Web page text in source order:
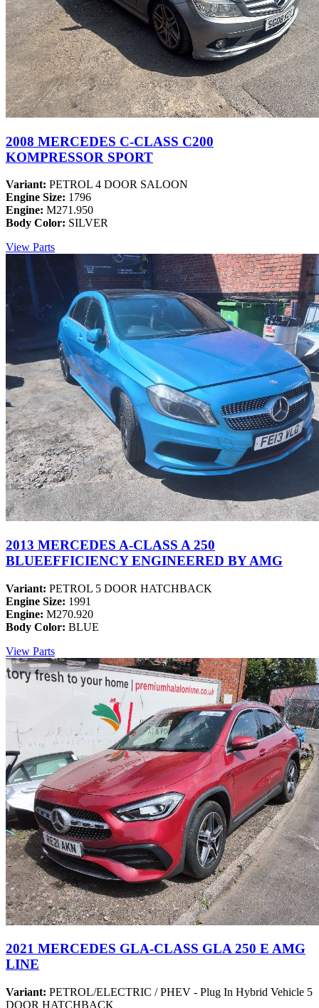
2008 MERCEDES C-CLASS C200
KOMPRESSOR SPORT
Variant: PETROL 4 DOOR SALOON
Engine Size: 1796
Engine: M271.950
Body Color: SILVER
View Parts
2013 MERCEDES A-CLASS A 250
BLUEEFFICIENCY ENGINEERED BY AMG
Variant: PETROL 5 DOOR HATCHBACK
Engine Size: 1991
Engine: M270.920
Body Color: BLUE
View Parts
2021 MERCEDES GLA-CLASS GLA 250 E AMG
LINE
Variant: PETROL/ELECTRIC / PHEV - Plug In Hybrid Vehicle 5
DOOR HATCHBACK